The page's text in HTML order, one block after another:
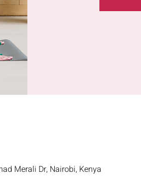
Merali Dr, Nairobi, Kenya